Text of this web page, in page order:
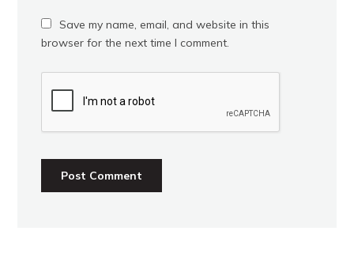
Save my name, email, and website in this
browser for the next time I comment.